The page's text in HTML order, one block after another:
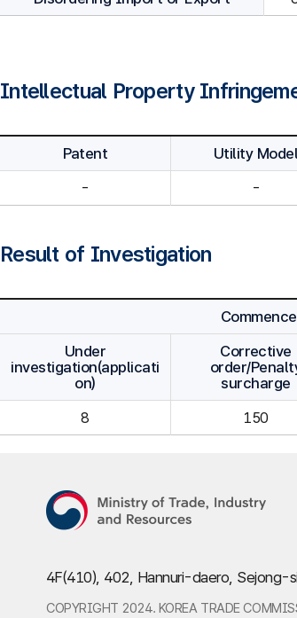
Intellectual Property
Patent Utility Model
-
-
Result of Investigation
Under
investigation(applicati
on)
Corrective
order/
surcharge
8 150
4F(410), 402, Hannuri-daero, Sejong-
COPYRIGHT 2024. KOREA TRADE